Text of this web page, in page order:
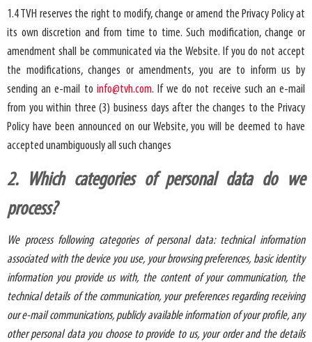
1.4 TVH reserves the right to modify, change or amend the Privacy Policy at
its own discretion and from time to time. Such modification, change or
amendment shall be communicated via the Website. If you do not accept
the modifications, changes or amendments, you are to inform us by
sending an e-mail to info@tvh.com. If we do not receive such an e-mail
from you within three (3) business days after the changes to the Privacy
Policy have been announced on our Website, you will be deemed to have
accepted unambiguously all such changes
2. Which categories of personal data do we
process?
We process following categories of personal data: technical information
associated with the device you use, your browsing preferences, basic identity
information you provide us with, the content of your communication, the
technical details of the communication, your preferences regarding receiving
our e-mail communications, publicly available information of your profile, any
other personal data you choose to provide to us, your order and the details